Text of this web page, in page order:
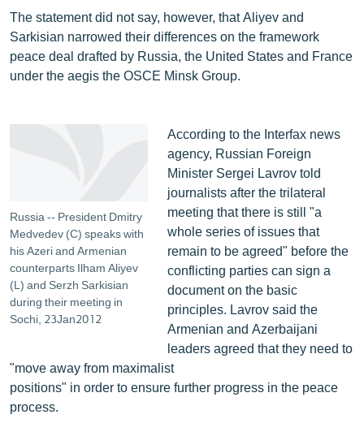
The statement did not say, however, that Aliyev and
Sarkisian narrowed their differences on the framework
peace deal drafted by Russia, the United States and France
under the aegis the OSCE Minsk Group.
Russia -- President Dmitry
Medvedev (C) speaks with
his Azeri and Armenian
counterparts Ilham Aliyev
(L) and Serzh Sarkisian
during their meeting in
Sochi, 23Jan2012
According to the Interfax news
agency, Russian Foreign
Minister Sergei Lavrov told
journalists after the trilateral
meeting that there is still "a
whole series of issues that
remain to be agreed" before the
conflicting parties can sign a
document on the basic
principles. Lavrov said the
Armenian and Azerbaijani
leaders agreed that they need to
"move away from maximalist
positions" in order to ensure further progress in the peace
process.